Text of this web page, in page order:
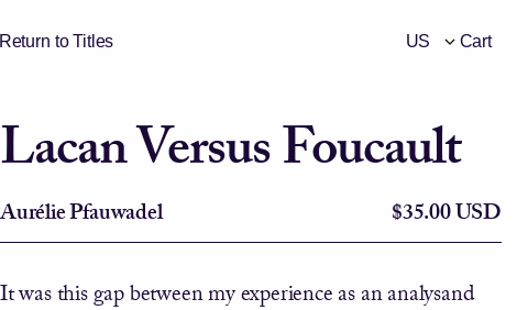
Return to Titles CurrencyCart
Lacan Versus Foucault
Aurélie Pfauwadel $35.00 USD
It was this gap between my experience as an analysand